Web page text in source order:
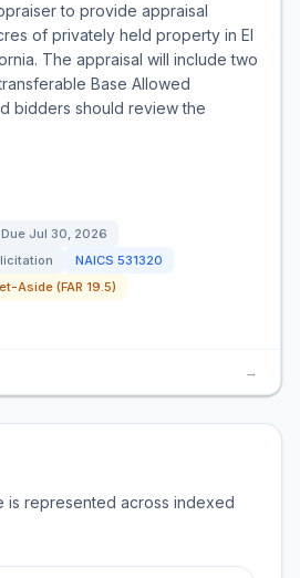
to provide appraisal
of privately held property in El
The appraisal will include two
Base Allowed
bidders should review the
Due Jul 30, 2026
NAICS 531320
Aside (FAR 19.5)
→
is represented across indexed